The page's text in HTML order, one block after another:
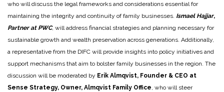
who will discuss the legal frameworks and considerations essential for
maintaining the integrity and continuity of family businesses. Ismael Hajjar,
Partner at PWC, will address financial strategies and planning necessary for
sustainable growth and wealth preservation across generations. Additionally,
a representative from the DIFC will provide insights into policy initiatives and
support mechanisms that aim to bolster family businesses in the region. The
discussion will be moderated by Erik Almqvist, Founder & CEO at
Sense Strategy, Owner, Almqvist Family Office, who will steer